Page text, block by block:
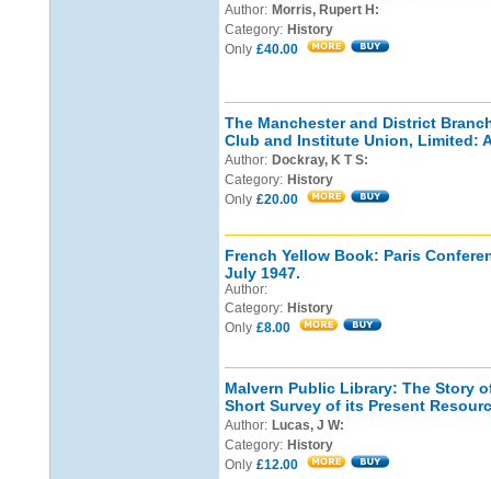
Author: Morris, Rupert H:
Category: History
Only £40.00
The Manchester and District
Club and Institute Union, Limited:
Author: Dockray, K T S:
Category: History
Only £20.00
French Yellow Book: Paris
July 1947.
Author:
Category: History
Only £8.00
Malvern Public Library: The Story
Short Survey of its Present
Author: Lucas, J W:
Category: History
Only £12.00